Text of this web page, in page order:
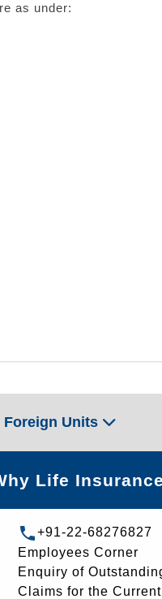
as under:
Foreign Units
Life Insurance
+91-22-68276827
Employees Corner
Enquiry of
Claims for the Current